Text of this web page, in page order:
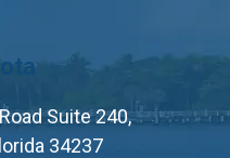
Suite 240,
34237